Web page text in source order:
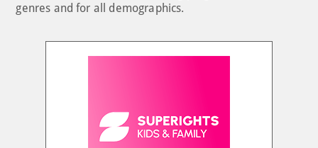
genres and for all demographics.